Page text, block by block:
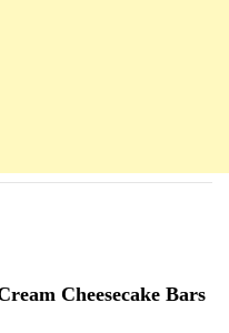
Cheesecake Bars